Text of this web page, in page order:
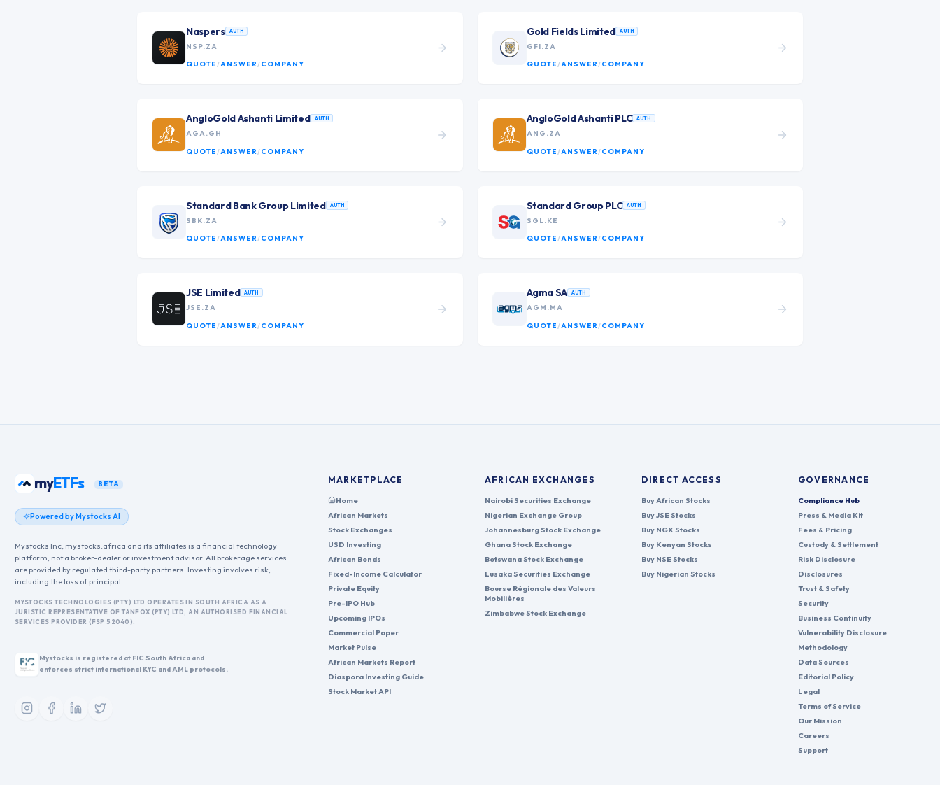
Naspers AUTH
NSP.ZA
QUOTE/ANSWER/COMPANY
Gold Fields Limited AUTH
GFI.ZA
QUOTE/ANSWER/COMPANY
AngloGold Ashanti Limited AUTH
AGA.GH
QUOTE /ANSWER /COMPANY
AngloGold Ashanti PLC AUTH
ANG.ZA
QUOTE /ANSWER /COMPANY
Standard Bank Group Limited AUTH
SBK.ZA
QUOTE/ANSWER/COMPANY
Standard Group PLC AUTH
SGL.KE
QUOTE/ANSWER/COMPANY
JSE Limited AUTH
JSE.ZA
QUOTE /ANSWER /COMPANY
Agma SA AUTH
AGM.MA
QUOTE /ANSWER /COMPANY
myETFs BETA
Powered by Mystocks AI
Mystocks Inc, mystocks.africa and its affiliates is a financial technology
platform, not a broker-dealer or investment advisor. All brokerage services
are provided by regulated third-party partners. Investing involves risk,
including the loss of principal.
MYSTOCKS TECHNOLOGIES (PTY) LTD OPERATES IN SOUTH AFRICA AS A
JURISTIC REPRESENTATIVE OF TANFOX (PTY) LTD, AN AUTHORISED FINANCIAL
SERVICES PROVIDER (FSP 52040).
Mystocks is registered at FIC South Africa and
enforces strict international KYC and AML protocols.
MARKETPLACE
Home
African Markets
Stock Exchanges
USD Investing
African Bonds
Fixed-Income Calculator
Private Equity
Pre-IPO Hub
Upcoming IPOs
Commercial Paper
Market Pulse
African Markets Report
Diaspora Investing Guide
Stock Market API
AFRICAN EXCHANGES
Nairobi Securities Exchange
Nigerian Exchange Group
Johannesburg Stock Exchange
Ghana Stock Exchange
Botswana Stock Exchange
Lusaka Securities Exchange
Bourse Régionale des Valeurs
Mobilières
Zimbabwe Stock Exchange
DIRECT ACCESS
Buy African Stocks
Buy JSE Stocks
Buy NGX Stocks
Buy Kenyan Stocks
Buy NSE Stocks
Buy Nigerian Stocks
GOVERNANCE
Compliance Hub
Press & Media Kit
Fees & Pricing
Custody & Settlement
Risk Disclosure
Disclosures
Trust & Safety
Security
Business Continuity
Vulnerability Disclosure
Methodology
Data Sources
Editorial Policy
Legal
Terms of Service
Our Mission
Careers
Support